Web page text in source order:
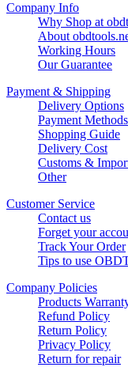
Company Info
Why Shop at
About
Working Hours
Our Guarantee
Payment & Shipping
Delivery Options
Payment Methods
Shopping Guide
Delivery Cost
Customs &
Other
Customer Service
Contact us
Forget your
Track Your Order
Tips to use
Company Policies
Products
Refund Policy
Return Policy
Privacy Policy
Return for repair